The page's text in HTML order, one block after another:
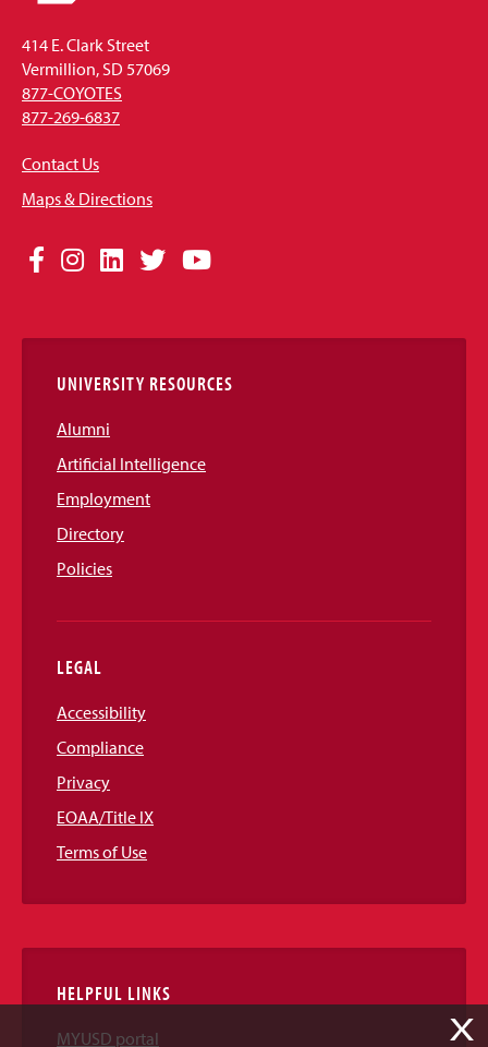
414 E. Clark Street
Vermillion, SD 57069
877-COYOTES
877-269-6837
Contact Us
Maps & Directions
Social
Links
Facebook
Instagram
LinkedIn
TwitterYouTube
UNIVERSITY RESOURCES
Alumni
Artificial Intelligence
Employment
Directory
Policies
LEGAL
Accessibility
Compliance
Privacy
EOAA/Title IX
Terms of Use
HELPFUL LINKS
MYUSD portal X